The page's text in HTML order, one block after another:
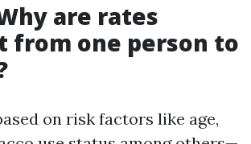
are rates
from one person to
on risk factors like age,